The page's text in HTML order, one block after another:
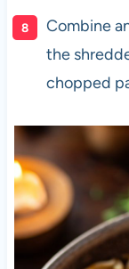
Combine
the
chopped